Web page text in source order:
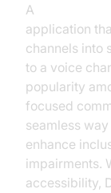
A
application
channels into
to a voice
popularity
focused
seamless
enhance
impairments.
accessibility,